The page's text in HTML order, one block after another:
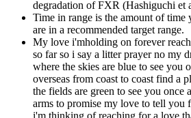
degradation of FXR (Hashiguchi et
Time in range is the amount of time
are in a recommended target range.
My love i'mholding on forever
so far so i say a litter prayer no my
where the skies are blue to see you
overseas from coast to coast find a
the fields are green to see you
arms to promise my love to tell you